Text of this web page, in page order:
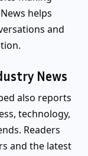
helps
and
News
also reports
technology,
Readers
and the latest